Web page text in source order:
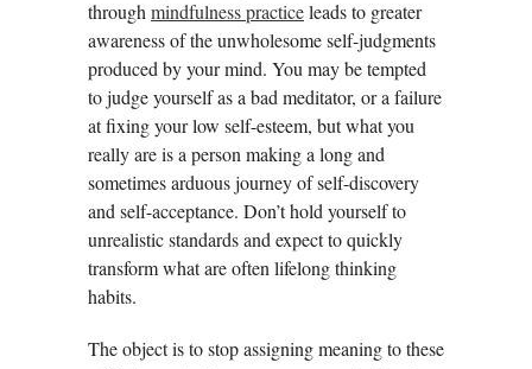
through mindfulness practiceleads to greater
awareness of the unwholesome self-judgments
produced by your mind. You may be tempted
to judge yourself as a bad meditator, or a failure
at fixing your low self-esteem, but what you
really are is a person making a long and
sometimes arduous journey of self-discovery
and self-acceptance. Don’t hold yourself to
unrealistic standards and expect to quickly
transform what are often lifelong thinking
habits.
The object is to stop assigning meaning to these